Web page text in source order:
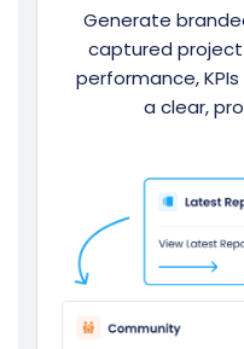
Generate
captured project
performance,
a clear,